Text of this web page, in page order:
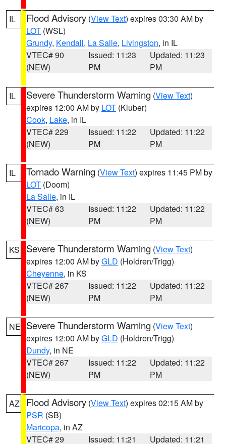
IL Flood Advisory (View Text) expires 03:30 AM by
LOT (WSL)
Grundy, Kendall, La Salle, Livingston, in IL
VTEC# 90
(NEW)
Issued: 11:23
PM
Updated: 11:23
PM
IL Severe Thunderstorm Warning (View Text)
expires 12:00 AM by LOT (Kluber)
Cook, Lake, in IL
VTEC# 229
(NEW)
Issued: 11:22
PM
Updated: 11:22
PM
IL Tornado Warning (View Text) expires 11:45 PM by
LOT (Doom)
La Salle, in IL
VTEC# 63
(NEW)
Issued: 11:22
PM
Updated: 11:22
PM
KS Severe Thunderstorm Warning (View Text)
expires 12:00 AM byGLD (Holdren/Trigg)
Cheyenne, in KS
VTEC# 267
(NEW)
Issued: 11:22
PM
Updated: 11:22
PM
NE Severe Thunderstorm Warning (View Text)
expires 12:00 AM byGLD (Holdren/Trigg)
Dundy, in NE
VTEC# 267
(NEW)
Issued: 11:22
PM
Updated: 11:22
PM
AZ Flood Advisory (View Text) expires 02:15 AM by
PSR (SB)
Maricopa, in AZ
VTEC# 29
Issued: 11:21
Updated: 11:21